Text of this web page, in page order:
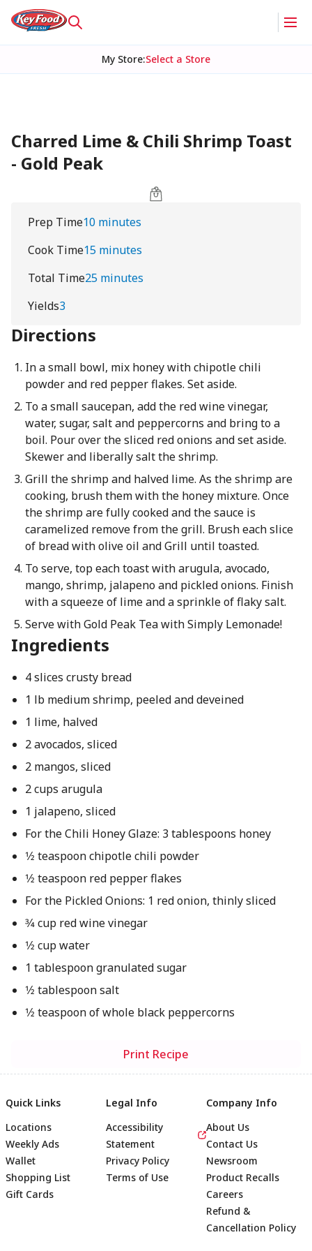
My Store:Select a Store
Charred Lime & Chili Shrimp Toast
- Gold Peak
Prep Time10 minutes
Cook Time15 minutes
Total Time25 minutes
Yields3
Directions
In a small bowl, mix honey with chipotle chili
powder and red pepper flakes. Set aside.
To a small saucepan, add the red wine vinegar,
water, sugar, salt and peppercorns and bring to a
boil. Pour over the sliced red onions and set aside.
Skewer and liberally salt the shrimp.
Grill the shrimp and halved lime. As the shrimp are
cooking, brush them with the honey mixture. Once
the shrimp are fully cooked and the sauce is
caramelized remove from the grill. Brush each slice
of bread with olive oil and Grill until toasted.
To serve, top each toast with arugula, avocado,
mango, shrimp, jalapeno and pickled onions. Finish
with a squeeze of lime and a sprinkle of flaky salt.
Serve with Gold Peak Tea with Simply Lemonade!
Ingredients
4 slices crusty bread
1 lb medium shrimp, peeled and deveined
1 lime, halved
2 avocados, sliced
2 mangos, sliced
2 cups arugula
1 jalapeno, sliced
For the Chili Honey Glaze: 3 tablespoons honey
1⁄2 teaspoon chipotle chili powder
1⁄2 teaspoon red pepper flakes
For the Pickled Onions: 1 red onion, thinly sliced
3⁄4 cup red wine vinegar
1⁄2 cup water
1 tablespoon granulated sugar
1⁄2 tablespoon salt
1⁄2 teaspoon of whole black peppercorns
Print Recipe
Quick Links
Locations
Weekly Ads
Wallet
Shopping List
Gift Cards
Legal Info
Accessibility
Statement
Privacy Policy
Terms of Use
Company Info
About Us
Contact Us
Newsroom
Product Recalls
Careers
Refund &
Cancellation Policy